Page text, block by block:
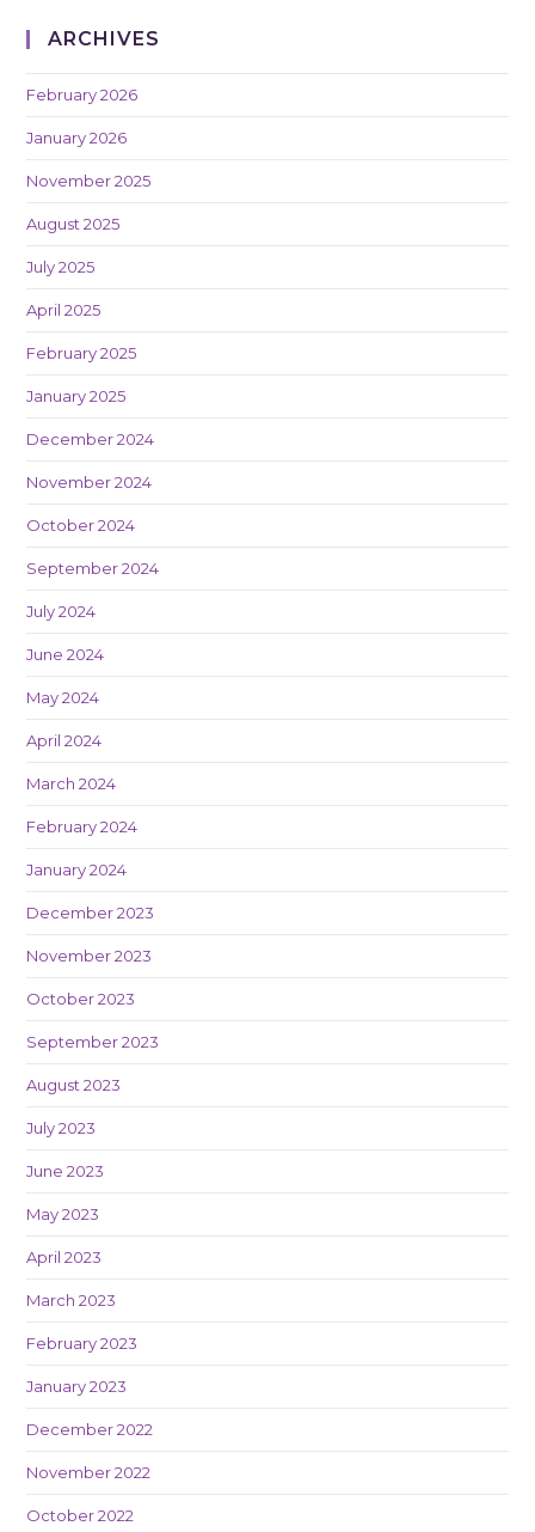
ARCHIVES
February 2026
January 2026
November 2025
August 2025
July 2025
April 2025
February 2025
January 2025
December 2024
November 2024
October 2024
September 2024
July 2024
June 2024
May 2024
April 2024
March 2024
February 2024
January 2024
December 2023
November 2023
October 2023
September 2023
August 2023
July 2023
June 2023
May 2023
April 2023
March 2023
February 2023
January 2023
December 2022
November 2022
October 2022